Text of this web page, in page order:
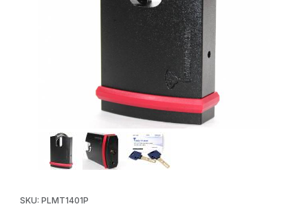
Thumbnail Filmstrip of Mul-T-Lock NE14HE1 High Guard Padlock
SKU: PLMT1401P